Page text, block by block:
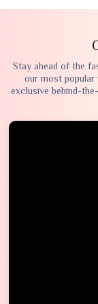
Stay ahead of the
our most popular
exclusive behind-